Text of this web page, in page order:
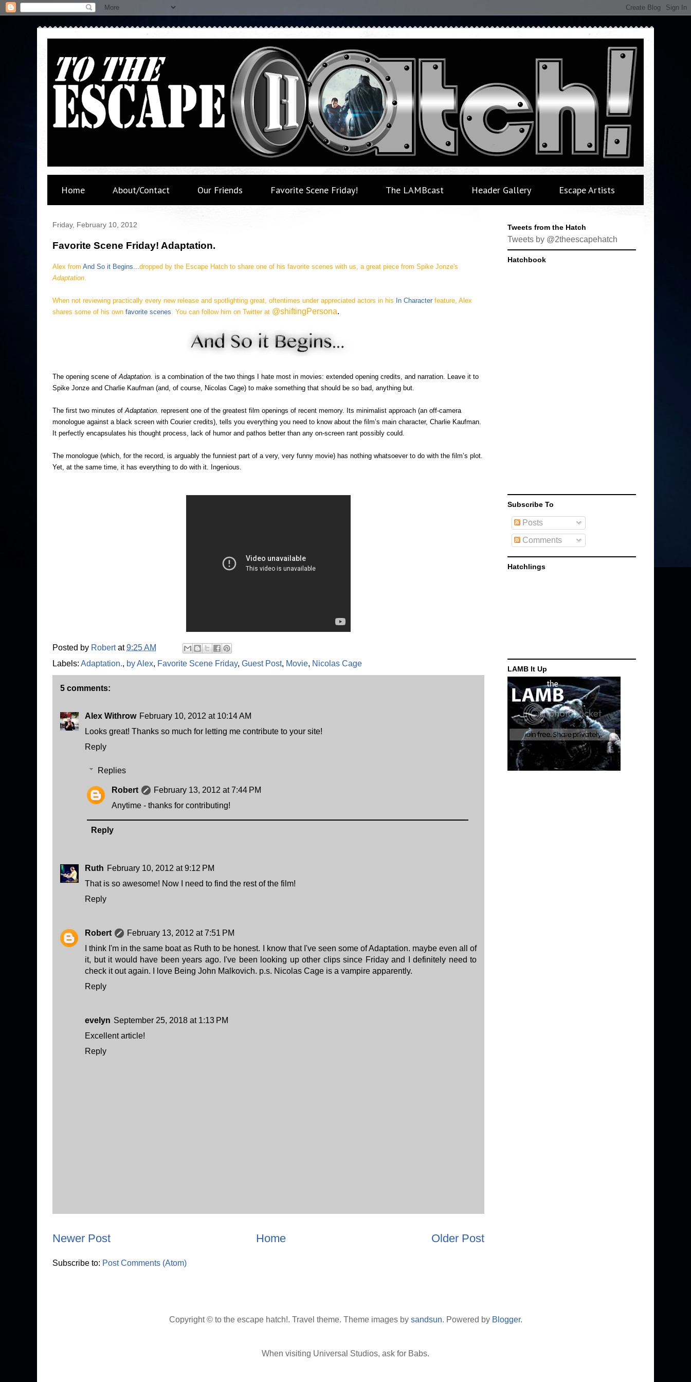
Home About/Contact Our Friends Favorite Scene Friday! The LAMBcast Header Gallery Escape Artists
Friday, February 10, 2012
Favorite Scene Friday! Adaptation.
Alex from And So it Begins...dropped by the Escape Hatch to share one of his favorite scenes with us, a great piece from Spike Jonze's
Adaptation.
When not reviewing practically every new release and spotlighting great, oftentimes under appreciated actors in his In Character feature, Alex
shares some of his own favorite scenes. You can follow him on Twitter at @shiftingPersona.
The opening scene ofAdaptation. is a combination of the two things I hate most in movies: extended opening credits, and narration. Leave it to
Spike Jonze and Charlie Kaufman (and, of course, Nicolas Cage) to make something that should be so bad, anything but.
The first two minutes ofAdaptation. represent one of the greatest film openings of recent memory. Its minimalist approach (an off-camera
monologue against a black screen with Courier credits), tells you everything you need to know about the film’s main character, Charlie Kaufman.
It perfectly encapsulates his thought process, lack of humor and pathos better than any on-screen rant possibly could.
The monologue (which, for the record, is arguably the funniest part of a very, very funny movie) has nothing whatsoever to do with the film’s plot.
Yet, at the same time, it has everything to do with it. Ingenious.
Posted by Robert at9:25 AM
Labels: Adaptation., by Alex, Favorite Scene Friday, Guest Post, Movie, Nicolas Cage
5 comments:
Alex Withrow February 10, 2012 at 10:14 AM
Looks great! Thanks so much for letting me contribute to your site!
Reply
Replies
Robert
February 13, 2012 at 7:44 PM
Anytime - thanks for contributing!
Reply
Ruth February 10, 2012 at 9:12 PM
That is so awesome! Now I need to find the rest of the film!
Reply
Robert
February 13, 2012 at 7:51 PM
I think I'm in the same boat as Ruth to be honest. I know that I've seen some of Adaptation. maybe even all of
it, but it would have been years ago. I've been looking up other clips since Friday and I definitely need to
check it out again. I love Being John Malkovich. p.s. Nicolas Cage is a vampire apparently.
Reply
evelyn September 25, 2018 at 1:13 PM
Excellent article!
Reply
Newer Post Older Post
Home
Subscribe to: Post Comments (Atom)
Tweets from the Hatch
Tweets by @2theescapehatch
Hatchbook
Subscribe To
Posts
Comments
Hatchlings
LAMB It Up
Copyright © to the escape hatch!. Travel theme. Theme images by sandsun. Powered by Blogger.
When visiting Universal Studios, ask for Babs.